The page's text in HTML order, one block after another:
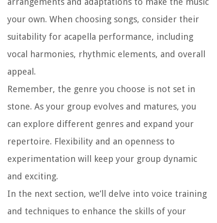
your own. When choosing songs, consider their
suitability for acapella performance, including
vocal harmonies, rhythmic elements, and overall
appeal.
Remember, the genre you choose is not set in
stone. As your group evolves and matures, you
can explore different genres and expand your
repertoire. Flexibility and an openness to
experimentation will keep your group dynamic
and exciting.
In the next section, we’ll delve into voice training
and techniques to enhance the skills of your